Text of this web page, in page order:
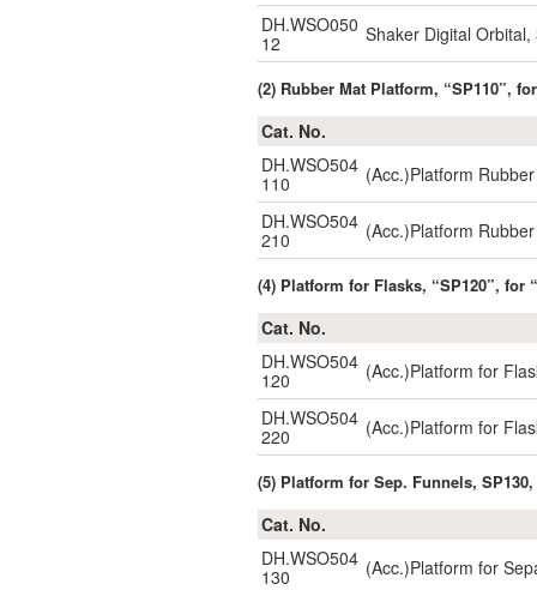
DH.WSO050
12
Shaker Digital
(2) Rubber Mat Platform, “SP110”,
Cat. No.
DH.WSO504
110
(Acc.)Platform
DH.WSO504
210
(Acc.)Platform
(4) Platform for Flasks, “SP120”, for
Cat. No.
DH.WSO504
120
(Acc.)Platform for
DH.WSO504
220
(Acc.)Platform for
(5) Platform for Sep. Funnels,
Cat. No.
DH.WSO504
130
(Acc.)Platform for